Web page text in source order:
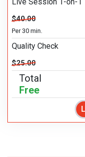
$40.00
Per 30 min.
Quality Check
$25.00
Total
Free